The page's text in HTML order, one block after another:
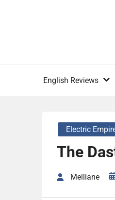
English Reviews
Electric
The
Melliane